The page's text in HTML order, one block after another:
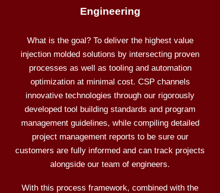
Engineering
What is the goal? To deliver the highest value
injection molded solutions by intersecting proven
processes as well as tooling and automation
optimization at minimal cost. CSP channels
innovative technologies through our rigorously
developed tool building standards and program
management guidelines, while compiling detailed
project management reports to be sure our
customers are fully informed and can track projects
alongside our team of engineers.
With this process framework, combined with the